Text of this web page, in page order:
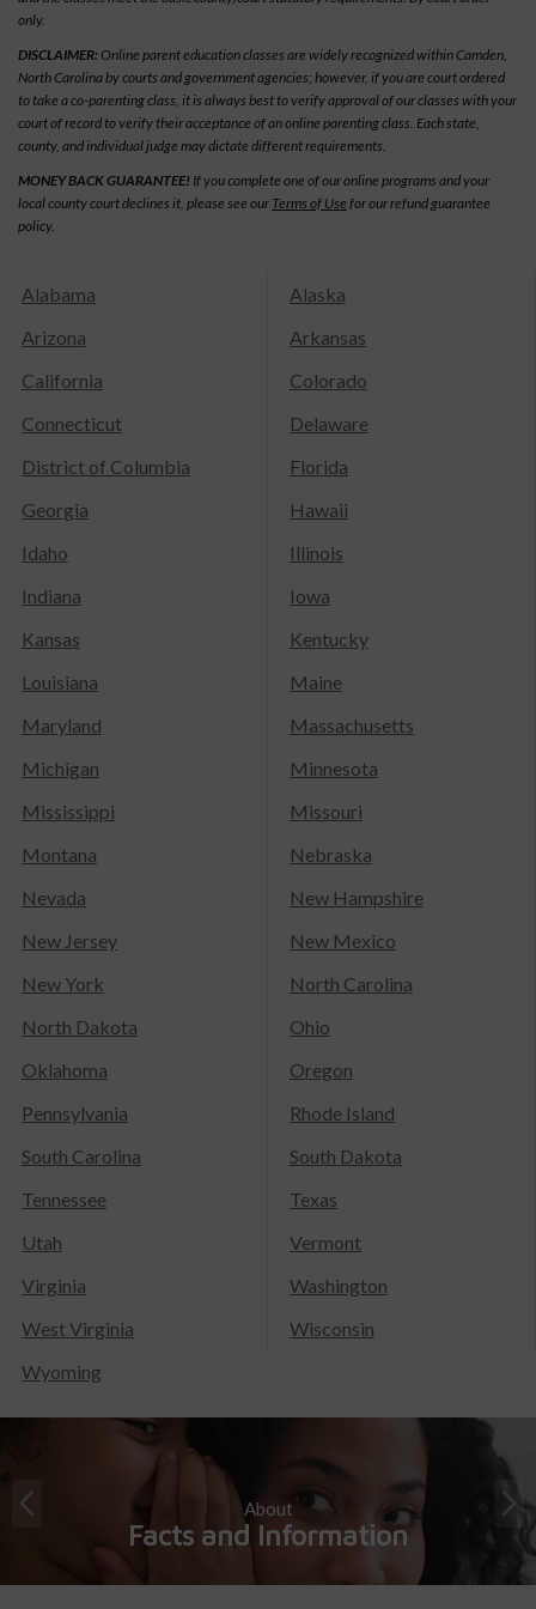
only.
DISCLAIMER:Online parent education classes are widely recognized within Camden,
North Carolina by courts and government agencies; however, if you are court ordered
to take a co-parenting class, it is always best to verify approval of our classes with your
court of record to verify their acceptance of an online parenting class. Each state,
county, and individual judge may dictate different requirements.
MONEY BACK GUARANTEE! If you complete one of our online programs and your
local county court declines it, please see our Terms of Use for our refund guarantee
policy.
Alabama
Alaska
Arizona
Arkansas
California
Colorado
Connecticut
Delaware
District of Columbia
Florida
Georgia
Hawaii
Idaho
Illinois
Indiana
Iowa
Kansas
Kentucky
Louisiana
Maine
Maryland
Massachusetts
Michigan
Minnesota
Mississippi
Missouri
Montana
Nebraska
Nevada
New Hampshire
New Jersey
New Mexico
New York
North Carolina
North Dakota
Ohio
Oklahoma
Oregon
Pennsylvania
Rhode Island
South Carolina
South Dakota
Tennessee
Texas
Utah
Vermont
Virginia
Washington
West Virginia
Wisconsin
Wyoming
About
Facts and Information